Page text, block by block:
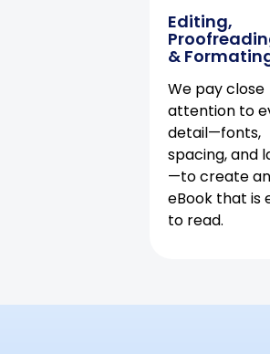
Editing,
&
We pay close
attention to
detail—fonts,
spacing, and
—to create an
eBook that is
to read.